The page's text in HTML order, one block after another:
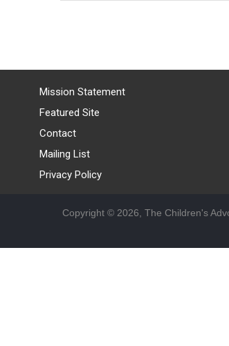
Mission Statement
Featured Site
Contact
Mailing List
Privacy Policy
Copyright © 2026, The Children's